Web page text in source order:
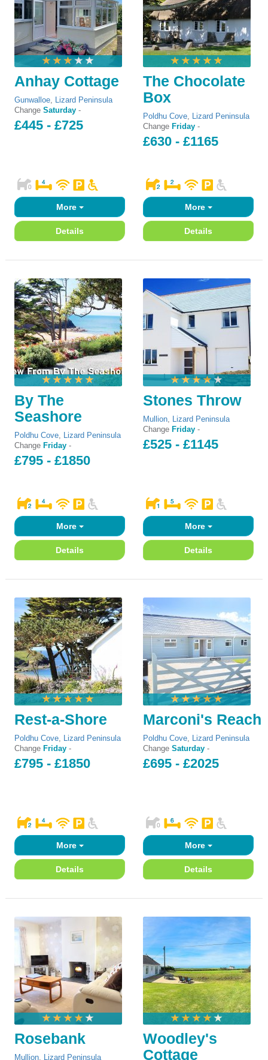
Anhay Cottage
Gunwalloe, Lizard Peninsula
Change Saturday -
£445 - £725
More
Details
The Chocolate
Box
Poldhu Cove, Lizard Peninsula
Change Friday -
£630 - £1165
More
Details
By The
Seashore
Poldhu Cove, Lizard Peninsula
Change Friday -
£795 - £1850
More
Details
Stones Throw
Mullion, Lizard Peninsula
Change Friday -
£525 - £1145
More
Details
Rest-a-Shore
Poldhu Cove, Lizard Peninsula
Change Friday -
£795 - £1850
More
Details
Marconi's Reach
Poldhu Cove, Lizard Peninsula
Change Saturday -
£695 - £2025
More
Details
Rosebank
Mullion, Lizard Peninsula
Woodley's
Cottage